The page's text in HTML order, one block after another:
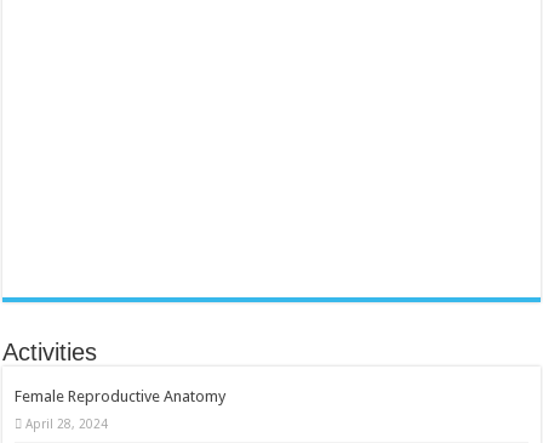
Activities
Female Reproductive Anatomy
April 28, 2024